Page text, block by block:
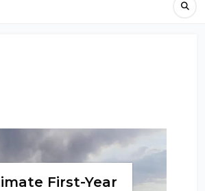
First-Year